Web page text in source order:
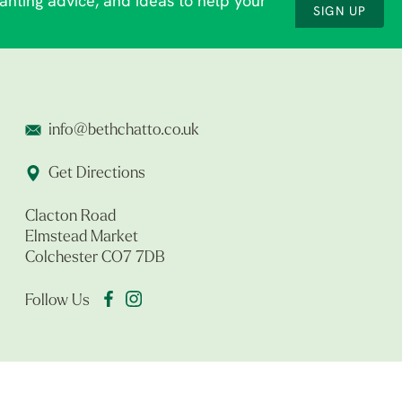
SIGN UP
info@bethchatto.co.uk
Get Directions
Clacton Road
Elmstead Market
Colchester CO7 7DB
Follow Us